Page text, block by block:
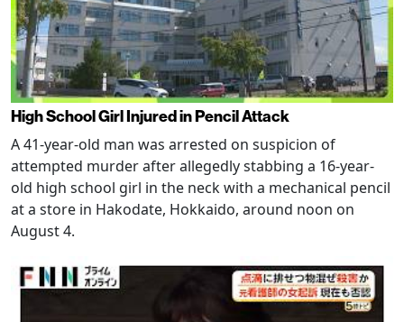
High School Girl Injured in Pencil Attack
A 41-year-old man was arrested on suspicion of
attempted murder after allegedly stabbing a 16-year-
old high school girl in the neck with a mechanical pencil
at a store in Hakodate, Hokkaido, around noon on
August 4.